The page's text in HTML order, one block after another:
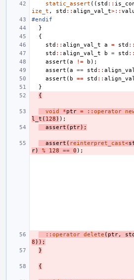
static_assert (( std ::
ize_t , std :: align_val_t>::
#endif
}
{
std :: align_val_t a = std ::
std :: align_val_t b = std ::
assert (a != b );
assert (a == std ::
assert ( b == std ::
}
{
void *ptr = :: operator
l_t ( 128 ) );
assert ( ptr);
assert ( reinterpret_cast<
r) % 128 == 0 );
:: operator delete ( ptr, std
8 ));
}
{